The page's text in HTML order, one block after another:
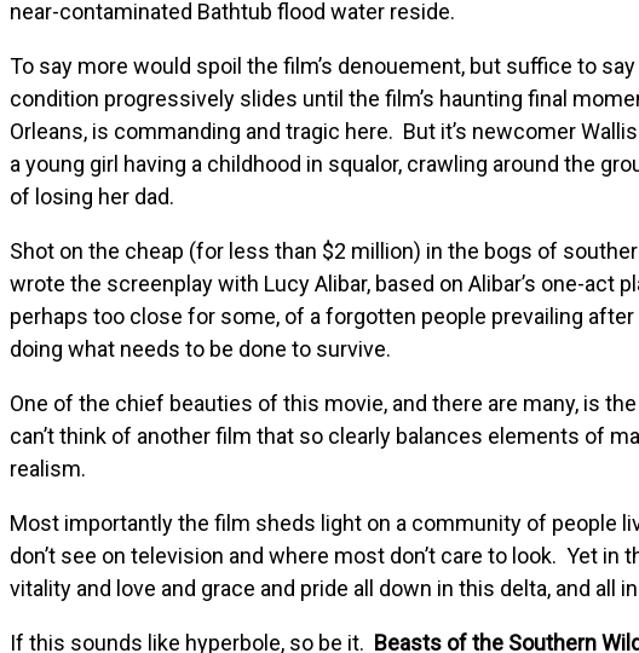
near-contaminated Bathtub flood water reside.
To say more would spoil the film’s denouement, but suffice to
condition progressively slides until the film’s haunting final
Orleans, is commanding and tragic here. But it’s newcomer
a young girl having a childhood in squalor, crawling around the
of losing her dad.
Shot on the cheap (for less than $2 million) in the bogs of
wrote the screenplay with Lucy Alibar, based on Alibar’s one-act
perhaps too close for some, of a forgotten people prevailing
doing what needs to be done to survive.
One of the chief beauties of this movie, and there are many, is
can’t think of another film that so clearly balances elements of
realism.
Most importantly the film sheds light on a community of people
don’t see on television and where most don’t care to look. Yet
vitality and love and grace and pride all down in this delta, and all
If this sounds like hyperbole, so be it. Beasts of the Southern